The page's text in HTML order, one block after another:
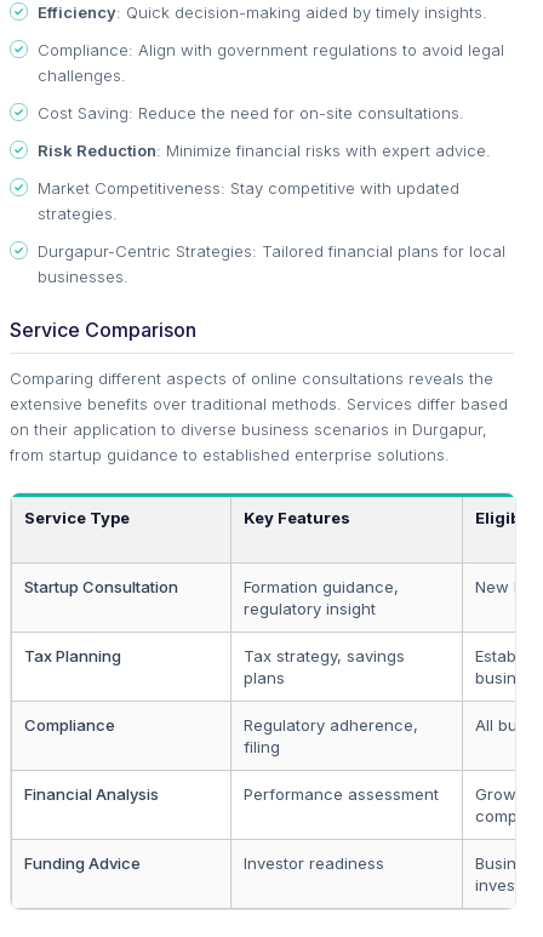
Efficiency: Quick decision-making aided by timely insights.
Compliance: Align with government regulations to avoid legal
challenges.
Cost Saving: Reduce the need for on-site consultations.
Risk Reduction: Minimize financial risks with expert advice.
Market Competitiveness: Stay competitive with updated
strategies.
Durgapur-Centric Strategies: Tailored financial plans for local
businesses.
Service Comparison
Comparing different aspects of online consultations reveals the
extensive benefits over traditional methods. Services differ based
on their application to diverse business scenarios in Durgapur,
from startup guidance to established enterprise solutions.
Service Type Key Features
Startup Consultation
Formation guidance,
regulatory insight
New
Tax Planning
Tax strategy, savings
plans
Compliance
Regulatory adherence,
filing
All
Financial Analysis Performance assessment
Growth-
Funding Advice Investor readiness